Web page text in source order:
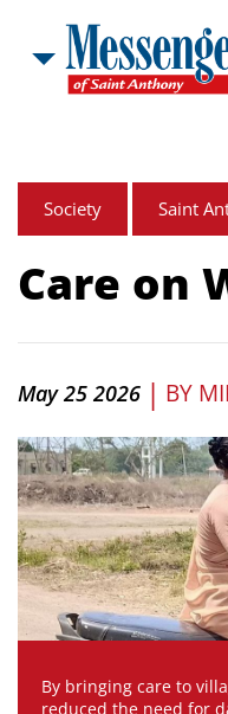
Society Saint
Care on
May 25 2026 | BY
By bringing care to
reduced the need for